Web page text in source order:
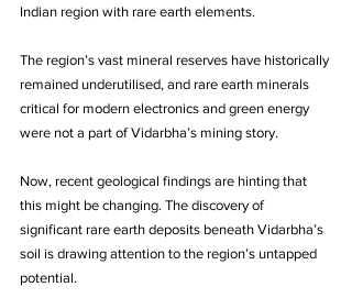
Indian region with rare earth elements.
The region’s vast mineral reserves have historically
remained underutilised, and rare earth minerals
critical for modern electronics and green energy
were not a part of Vidarbha’s mining story.
Now, recent geological findings are hinting that
this might be changing. The discovery of
significant rare earth deposits beneath Vidarbha’s
soil is drawing attention to the region’s untapped
potential.